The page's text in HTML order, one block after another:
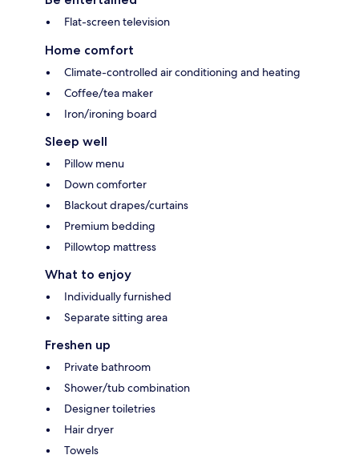
Flat-screen television
Home comfort
Climate-controlled air conditioning and heating
Coffee/tea maker
Iron/ironing board
Sleep well
Pillow menu
Down comforter
Blackout drapes/curtains
Premium bedding
Pillowtop mattress
What to enjoy
Individually furnished
Separate sitting area
Freshen up
Private bathroom
Shower/tub combination
Designer toiletries
Hair dryer
Towels